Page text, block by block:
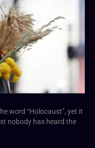
word “Holocaust”, yet it
nobody has heard the